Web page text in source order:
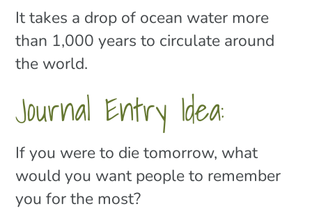
It takes a drop of ocean water more
than 1,000 years to circulate around
the world.
Journal Entry Idea:
If you were to die tomorrow, what
would you want people to remember
you for the most?